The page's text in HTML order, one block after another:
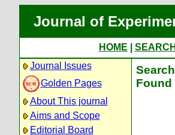
Journal of
HOME
Journal Issues
Golden Pages
About This journal
Aims and Scope
Editorial Board
Found